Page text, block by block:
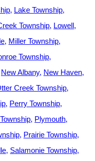
Lake Township
Township Lowell
Miller Township
Township
New Albany New Haven
Creek Township
Perry Township
Plymouth
Prairie Township
Salamonie Township